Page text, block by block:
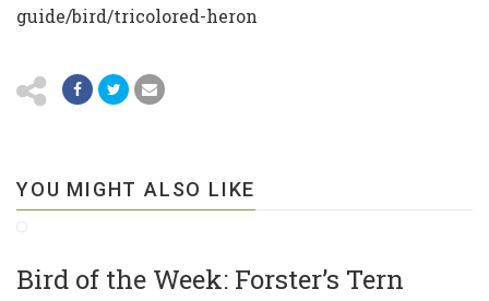
guide/bird/tricolored-heron
YOU MIGHT ALSO LIKE
Bird of the Week: Forster’s Tern